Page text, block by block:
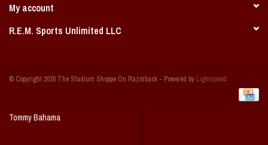
Bobbleheads
Books/Print Media
Tommy Bahama
My account
R.E.M. Sports Unlimited LLC
© Copyright 2026 The Stadium Shoppe On Razorback - Powered by Lightspeed